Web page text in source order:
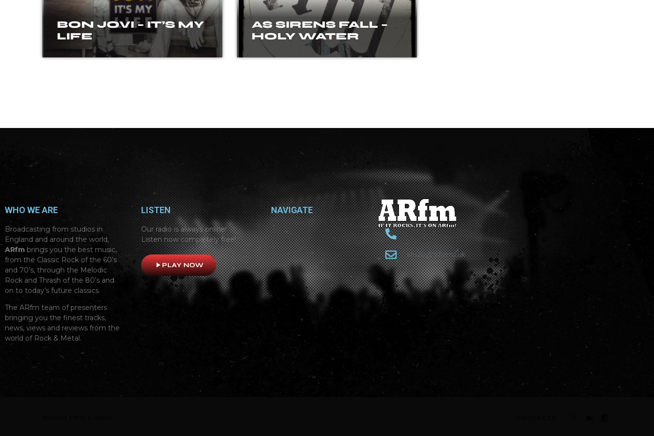
BON JOVI – IT’S MY
LIFE
AS SIRENS FALL –
HOLY WATER
WHO WE ARE
Broadcasting from studios in
England and around the world,
ARfmbrings you the best music,
from the Classic Rock of the 60’s
and 70’s, through the Melodic
Rock and Thrash of the 80’s and
on to today’s future classics.
The ARfm team of presenters
bringing you the finest tracks,
news, views and reviews from the
world of Rock & Metal.
LISTEN
Our radio is always online!
Listen now completely free!
play_arrowPLAY NOW
NAVIGATE
studio@arfm.co.uk